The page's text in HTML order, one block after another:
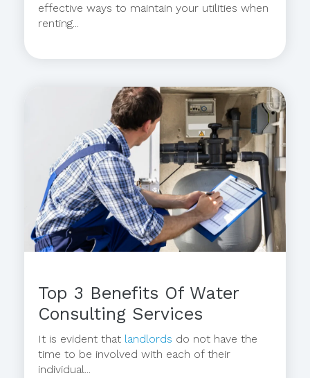
effective ways to maintain your utilities when
renting...
Top 3 Benefits Of Water
Consulting Services
It is evident that landlords do not have the
time to be involved with each of their
individual...